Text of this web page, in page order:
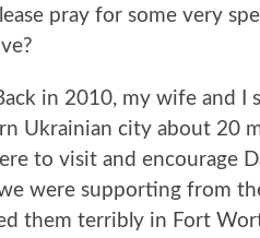
pray for some very
in 2010, my wife and I
Ukrainian city about 20
to visit and encourage
were supporting from
them terribly in Fort